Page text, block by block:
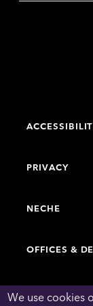
We use cookies
PRIVACY
NECHE
OFFICES &
FACULTY &